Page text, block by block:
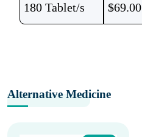
180 Tablet/s $69.00
Alternative Medicine